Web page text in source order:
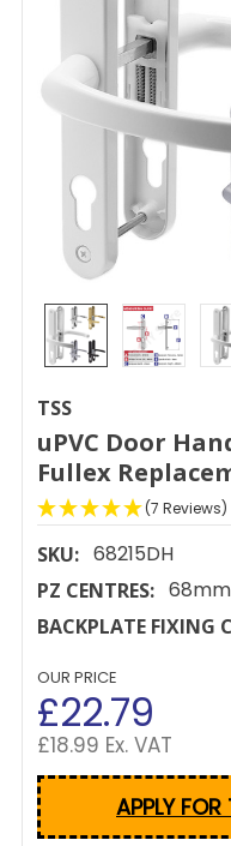
TSS
uPVC Door
Fullex
(7 Reviews)
SKU: 68215DH
PZ CENTRES: 68mm
BACKPLATE FIXING
OUR PRICE
£22.79
£18.99 Ex. VAT
APPLY